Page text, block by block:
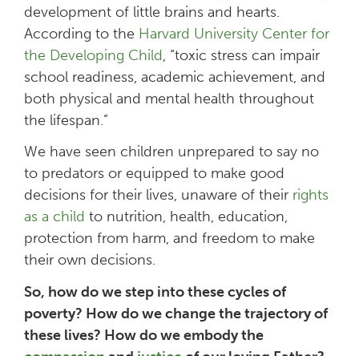
development of little brains and hearts.
According to the Harvard University Center for
the Developing Child, “toxic stress can impair
school readiness, academic achievement, and
both physical and mental health throughout
the lifespan.”
We have seen children unprepared to say no
to predators or equipped to make good
decisions for their lives, unaware of their rights
as a child to nutrition, health, education,
protection from harm, and freedom to make
their own decisions.
So, how do we step into these cycles of
poverty? How do we change the trajectory of
these lives? How do we embody the